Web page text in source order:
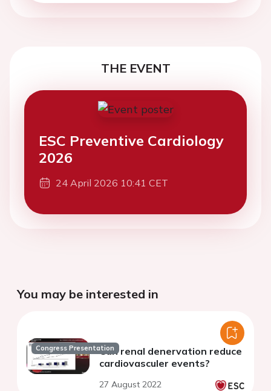
THE EVENT
ESC Preventive Cardiology
2026
24 April 2026 10:41 CET
You may be interested in
Congress PresentationCan renal denervation reduce
cardiovasculer events?
27 August 2022